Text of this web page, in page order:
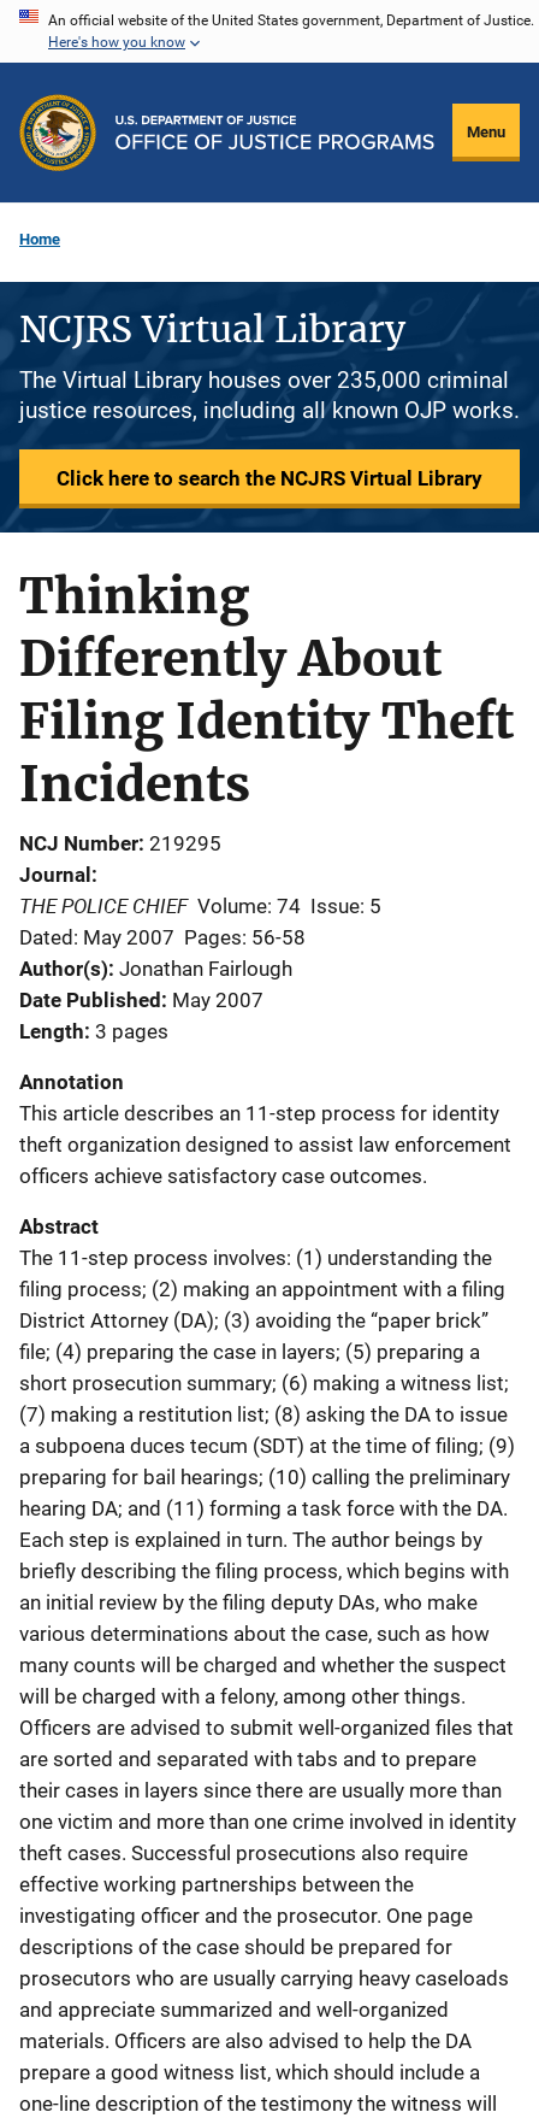
Skip
content
An official website of the United States government, Department of Justice.
Here's how you know
Menu
Home
NCJRS Virtual Library
The Virtual Library houses over 235,000 criminal
justice resources, including all known OJP works.
Click here to search the NCJRS Virtual Library
Thinking
Differently About
Filing Identity Theft
Incidents
NCJ Number 219295
Journal
THE POLICE CHIEF Volume: 74 Issue: 5
Dated: May 2007 Pages: 56-58
Author(s) Jonathan Fairlough
Date Published May 2007
Length 3 pages
Annotation
This article describes an 11-step process for identity
theft organization designed to assist law enforcement
officers achieve satisfactory case outcomes.
Abstract
The 11-step process involves: (1) understanding the
filing process; (2) making an appointment with a filing
District Attorney (DA); (3) avoiding the “paper brick”
file; (4) preparing the case in layers; (5) preparing a
short prosecution summary; (6) making a witness list;
(7) making a restitution list; (8) asking the DA to issue
a subpoena duces tecum (SDT) at the time of filing; (9)
preparing for bail hearings; (10) calling the preliminary
hearing DA; and (11) forming a task force with the DA.
Each step is explained in turn. The author beings by
briefly describing the filing process, which begins with
an initial review by the filing deputy DAs, who make
various determinations about the case, such as how
many counts will be charged and whether the suspect
will be charged with a felony, among other things.
Officers are advised to submit well-organized files that
are sorted and separated with tabs and to prepare
their cases in layers since there are usually more than
one victim and more than one crime involved in identity
theft cases. Successful prosecutions also require
effective working partnerships between the
investigating officer and the prosecutor. One page
descriptions of the case should be prepared for
prosecutors who are usually carrying heavy caseloads
and appreciate summarized and well-organized
materials. Officers are also advised to help the DA
prepare a good witness list, which should include a
one-line description of the testimony the witness will